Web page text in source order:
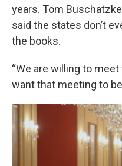
years. Tom
said the states don’t
the books.
“We are willing to meet
want that meeting to